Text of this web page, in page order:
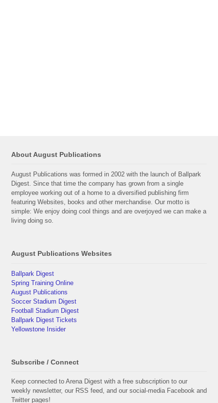
About August Publications
August Publications was formed in 2002 with the launch of Ballpark
Digest. Since that time the company has grown from a single
employee working out of a home to a diversified publishing firm
featuring Websites, books and other merchandise. Our motto is
simple: We enjoy doing cool things and are overjoyed we can make a
living doing so.
August Publications Websites
Ballpark Digest
Spring Training Online
August Publications
Soccer Stadium Digest
Football Stadium Digest
Ballpark Digest Tickets
Yellowstone Insider
Subscribe / Connect
Keep connected to Arena Digest with a free subscription to our
weekly newsletter, our RSS feed, and our social-media Facebook and
Twitter pages!